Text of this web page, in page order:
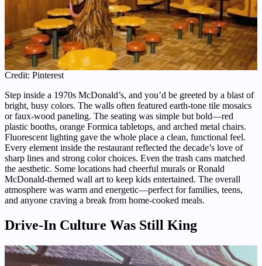
Credit: Pinterest
Step inside a 1970s McDonald’s, and you’d be greeted by a blast of
bright, busy colors. The walls often featured earth-tone tile mosaics
or faux-wood paneling. The seating was simple but bold—red
plastic booths, orange Formica tabletops, and arched metal chairs.
Fluorescent lighting gave the whole place a clean, functional feel.
Every element inside the restaurant reflected the decade’s love of
sharp lines and strong color choices. Even the trash cans matched
the aesthetic. Some locations had cheerful murals or Ronald
McDonald-themed wall art to keep kids entertained. The overall
atmosphere was warm and energetic—perfect for families, teens,
and anyone craving a break from home-cooked meals.
Drive-In Culture Was Still King